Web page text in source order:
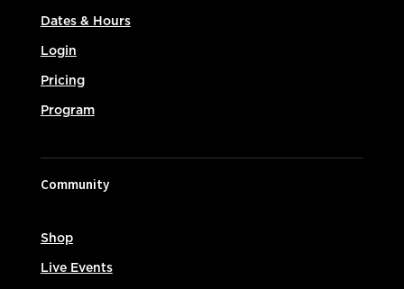
Dates & Hours
Login
Pricing
Program
Community
Shop
Live Events